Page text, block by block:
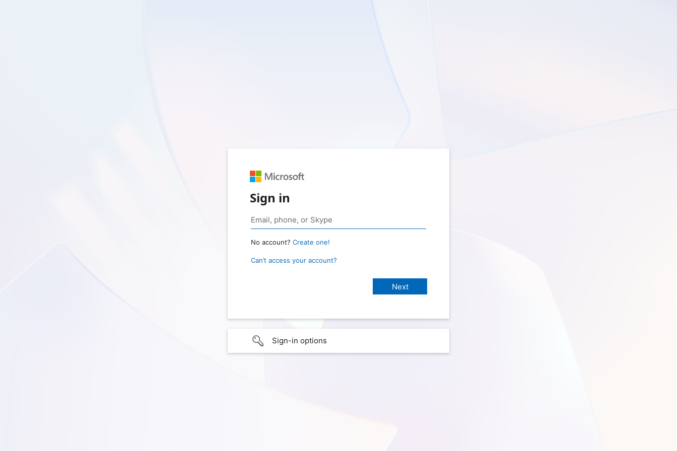
Sign in
No account? Create one!
Can’t access your account?
Sign-in options